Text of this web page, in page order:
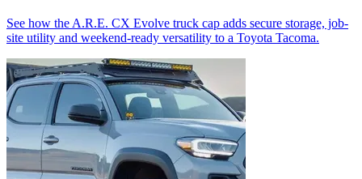
See how the A.R.E. CX Evolve truck cap adds secure storage, job-
site utility and weekend-ready versatility to a Toyota Tacoma.